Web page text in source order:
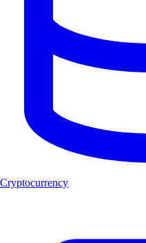
Cryptocurrency